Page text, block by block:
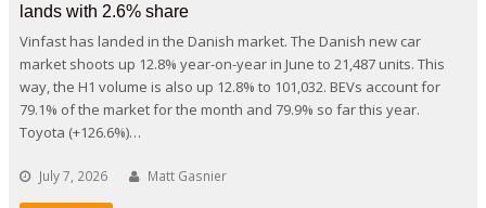
lands with 2.6% share
Vinfast has landed in the Danish market. The Danish new car
market shoots up 12.8% year-on-year in June to 21,487 units. This
way, the H1 volume is also up 12.8% to 101,032. BEVs account for
79.1% of the market for the month and 79.9% so far this year.
Toyota (+126.6%)…
July 7, 2026 Matt Gasnier